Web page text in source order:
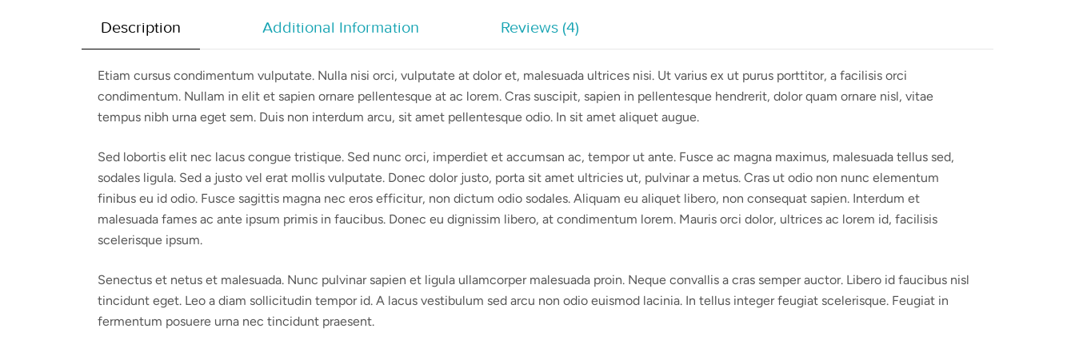
Description Additional Information Reviews (4)
Etiam cursus condimentum vulputate. Nulla nisi orci, vulputate at dolor et, malesuada ultrices nisi. Ut varius ex ut purus porttitor, a facilisis orci
condimentum. Nullam in elit et sapien ornare pellentesque at ac lorem. Cras suscipit, sapien in pellentesque hendrerit, dolor quam ornare nisl, vitae
tempus nibh urna eget sem. Duis non interdum arcu, sit amet pellentesque odio. In sit amet aliquet augue.
Sed lobortis elit nec lacus congue tristique. Sed nunc orci, imperdiet et accumsan ac, tempor ut ante. Fusce ac magna maximus, malesuada tellus sed,
sodales ligula. Sed a justo vel erat mollis vulputate. Donec dolor justo, porta sit amet ultricies ut, pulvinar a metus. Cras ut odio non nunc elementum
finibus eu id odio. Fusce sagittis magna nec eros efficitur, non dictum odio sodales. Aliquam eu aliquet libero, non consequat sapien. Interdum et
malesuada fames ac ante ipsum primis in faucibus. Donec eu dignissim libero, at condimentum lorem. Mauris orci dolor, ultrices ac lorem id, facilisis
scelerisque ipsum.
Senectus et netus et malesuada. Nunc pulvinar sapien et ligula ullamcorper malesuada proin. Neque convallis a cras semper auctor. Libero id faucibus nisl
tincidunt eget. Leo a diam sollicitudin tempor id. A lacus vestibulum sed arcu non odio euismod lacinia. In tellus integer feugiat scelerisque. Feugiat in
fermentum posuere urna nec tincidunt praesent.